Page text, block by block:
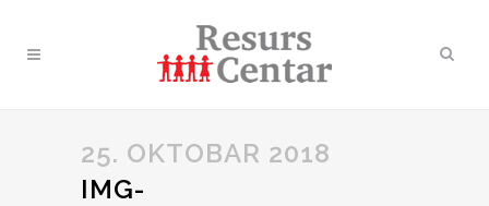
25. OKTOBAR 2018
IMG-